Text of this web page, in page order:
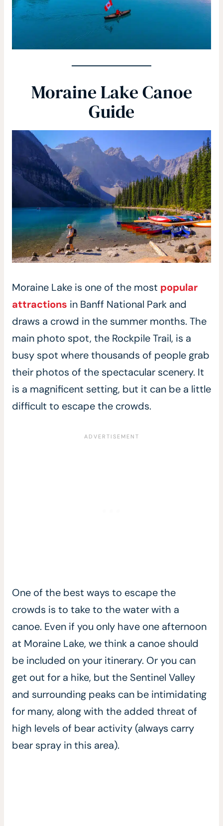
Moraine Lake Canoe
Guide
Moraine Lake is one of the most popular
attractions in Banff National Park and
draws a crowd in the summer months. The
main photo spot, the Rockpile Trail, is a
busy spot where thousands of people grab
their photos of the spectacular scenery. It
is a magnificent setting, but it can be a little
difficult to escape the crowds.
One of the best ways to escape the
crowds is to take to the water with a
canoe. Even if you only have one afternoon
at Moraine Lake, we think a canoe should
be included on your itinerary. Or you can
get out for a hike, but the Sentinel Valley
and surrounding peaks can be intimidating
for many, along with the added threat of
high levels of bear activity (always carry
bear spray in this area).